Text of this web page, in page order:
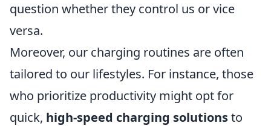
question whether they control us or vice
versa.
Moreover, our charging routines are often
tailored to our lifestyles. For instance, those
who prioritize productivity might opt for
quick, high-speed charging solutionsto